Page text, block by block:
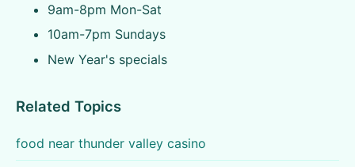
9am-8pm Mon-Sat
10am-7pm Sundays
New Year's specials
Related Topics
food near thunder valley casino